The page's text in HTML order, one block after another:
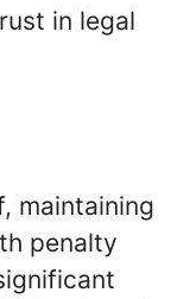
in legal
maintaining
penalty